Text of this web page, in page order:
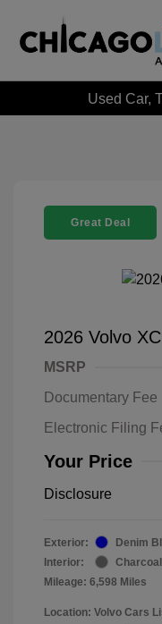
Used Car,
Great Deal
2026 Volvo
MSRP
Documentary Fee
Electronic Filing
Your Price
Disclosure
Exterior:
Denim
Interior:
Charcoal
Mileage: 6,598 Miles
Location: Volvo Cars